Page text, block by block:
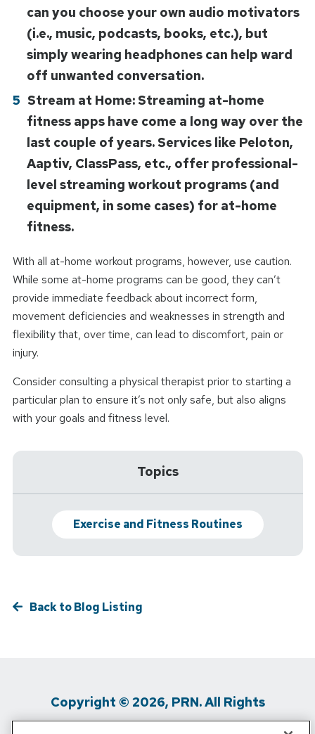
can you choose your own audio motivators
(i.e., music, podcasts, books, etc.), but
simply wearing headphones can help ward
off unwanted conversation.
Stream at Home: Streaming at-home
fitness apps have come a long way over the
last couple of years. Services like Peloton,
Aaptiv, ClassPass, etc., offer professional-
level streaming workout programs (and
equipment, in some cases) for at-home
fitness.
With all at-home workout programs, however, use caution.
While some at-home programs can be good, they can’t
provide immediate feedback about incorrect form,
movement deficiencies and weaknesses in strength and
flexibility that, over time, can lead to discomfort, pain or
injury.
Consider consulting a physical therapist prior to starting a
particular plan to ensure it’s not only safe, but also aligns
with your goals and fitness level.
Topics
Exercise and Fitness Routines
Back to Blog Listing
Copyright © 2026, PRN. All Rights